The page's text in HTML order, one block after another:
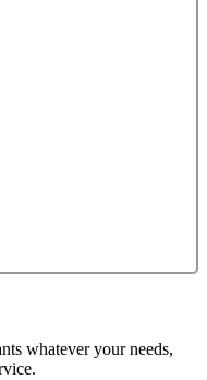
whatever your needs,